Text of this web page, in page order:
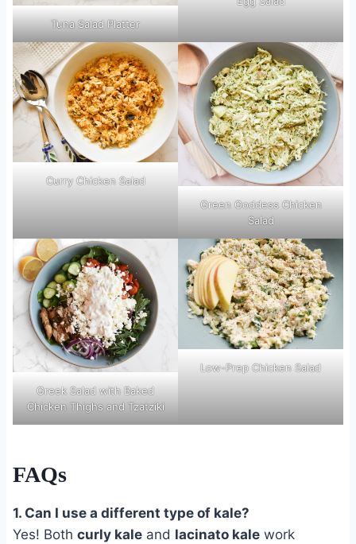
Tuna Salad Platter
Curry Chicken Salad
Green Goddess Chicken
Salad
Greek Salad with Baked
Chicken Thighs and Tzatziki
Low-Prep Chicken Salad
FAQs
1. Can I use a different type of kale?
Yes! Both curly kale and lacinato kale work